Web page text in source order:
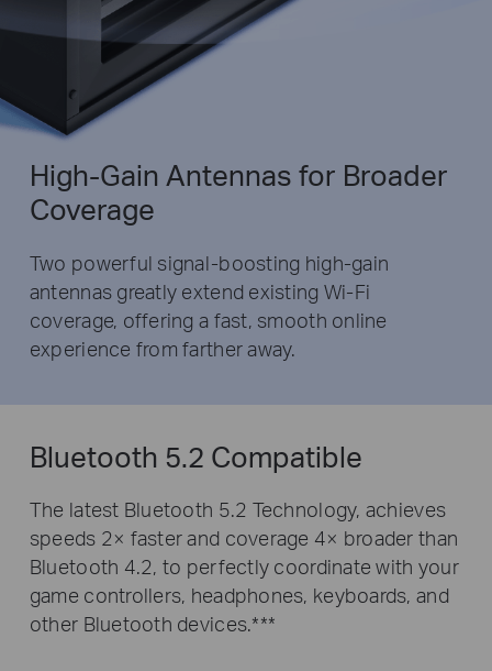
High-Gain Antennas for Broader
Coverage
Two powerful signal-boosting high-gain
antennas greatly extend existing Wi-Fi
coverage, offering a fast, smooth online
experience from farther away.
Bluetooth 5.2 Compatible
The latest Bluetooth 5.2 Technology, achieves
speeds 2× faster and coverage 4× broader than
Bluetooth 4.2, to perfectly coordinate with your
game controllers, headphones, keyboards, and
other Bluetooth devices.***